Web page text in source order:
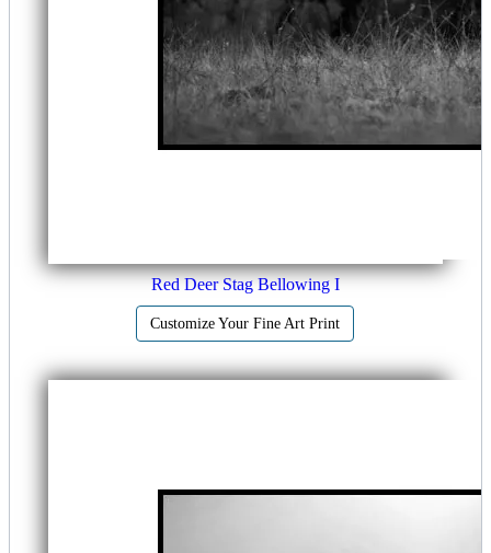
Red Deer Stag Bellowing I
Customize Your Fine Art Print